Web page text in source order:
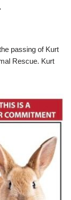
passing of Kurt
Rescue. Kurt